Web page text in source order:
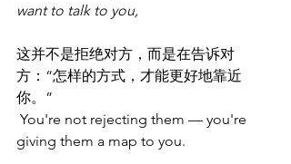
want to talk to you,
这并不是拒绝对方，而是在告诉对
方：“怎样的方式，才能更好地靠近
你。”
You're not rejecting them — you're
giving them a map to you.